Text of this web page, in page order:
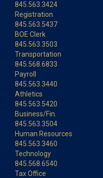
845.563.3424
Registration
845.563.5437
BOE Clerk
845.563.3503
Transportation
845.568.6833
Payroll
845.563.3440
Athletics
845.563.5420
Business/Fin.
845.563.3504
Human Resources
845.563.3460
Technology
845.568.6540
Tax Office